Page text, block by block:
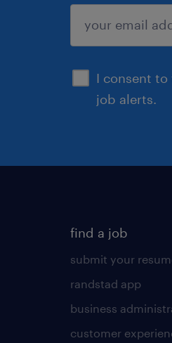
I consent
job alerts.
sign up
find a job
submit your
randstad app
business
customer